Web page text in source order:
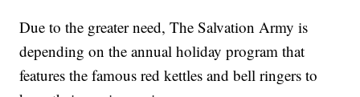
Due to the greater need, The Salvation Army is
depending on the annual holiday program that
features the famous red kettles and bell ringers to